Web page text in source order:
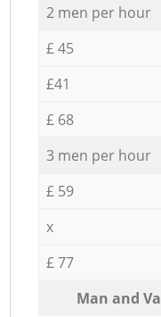
2 men per hour
£ 45
£41
£ 68
3 men per hour
£ 59
x
£ 77
Мan аnd